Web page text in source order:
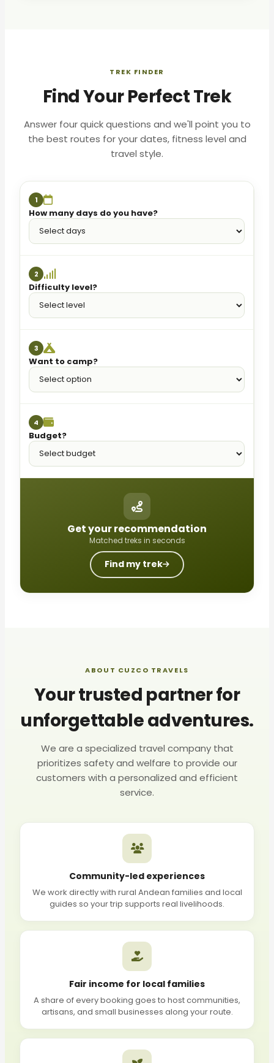
TREK FINDER
Find Your Perfect Trek
Answer four quick questions and we'll point you to
the best routes for your dates, fitness level and
travel style.
1
How many days do you have?
2
Difficulty level?
3
Want to camp?
4
Budget?
Get your recommendation
Matched treks in seconds
Find my trek
ABOUT CUZCO TRAVELS
Your trusted partner for
unforgettable adventures.
We are a specialized travel company that
prioritizes safety and welfare to provide our
customers with a personalized and efficient
service.
Community-led experiences
We work directly with rural Andean families and local
guides so your trip supports real livelihoods.
Fair income for local families
A share of every booking goes to host communities,
artisans, and small businesses along your route.